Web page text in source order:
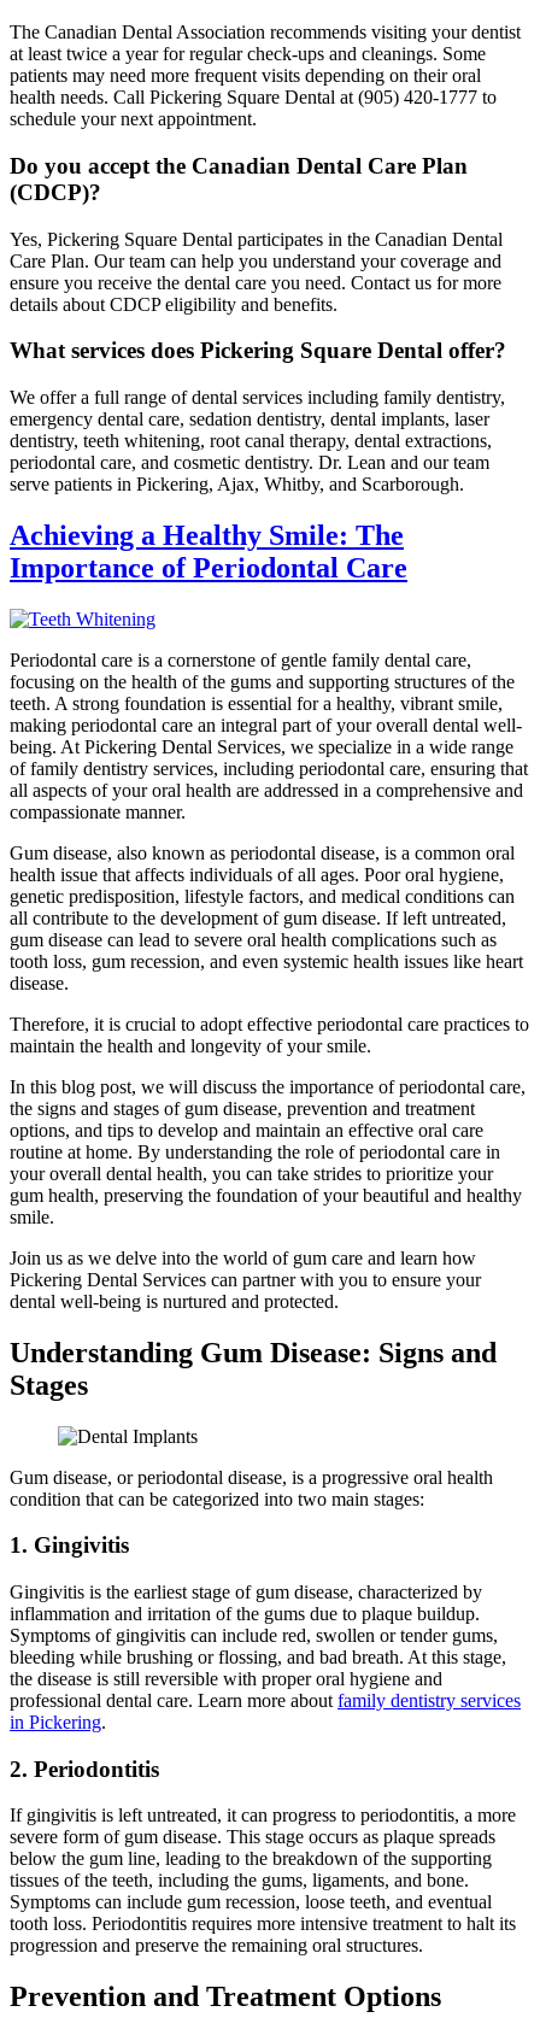
The Canadian Dental Association recommends visiting your dentist
at least twice a year for regular check-ups and cleanings. Some
patients may need more frequent visits depending on their oral
health needs. Call Pickering Square Dental at (905) 420-1777 to
schedule your next appointment.
Do you accept the Canadian Dental Care Plan
(CDCP)?
Yes, Pickering Square Dental participates in the Canadian Dental
Care Plan. Our team can help you understand your coverage and
ensure you receive the dental care you need. Contact us for more
details about CDCP eligibility and benefits.
What services does Pickering Square Dental offer?
We offer a full range of dental services including family dentistry,
emergency dental care, sedation dentistry, dental implants, laser
dentistry, teeth whitening, root canal therapy, dental extractions,
periodontal care, and cosmetic dentistry. Dr. Lean and our team
serve patients in Pickering, Ajax, Whitby, and Scarborough.
Achieving a Healthy Smile: The
Importance of Periodontal Care
Periodontal care is a cornerstone of gentle family dental care,
focusing on the health of the gums and supporting structures of the
teeth. A strong foundation is essential for a healthy, vibrant smile,
making periodontal care an integral part of your overall dental well-
being. At Pickering Dental Services, we specialize in a wide range
of family dentistry services, including periodontal care, ensuring that
all aspects of your oral health are addressed in a comprehensive and
compassionate manner.
Gum disease, also known as periodontal disease, is a common oral
health issue that affects individuals of all ages. Poor oral hygiene,
genetic predisposition, lifestyle factors, and medical conditions can
all contribute to the development of gum disease. If left untreated,
gum disease can lead to severe oral health complications such as
tooth loss, gum recession, and even systemic health issues like heart
disease.
Therefore, it is crucial to adopt effective periodontal care practices to
maintain the health and longevity of your smile.
In this blog post, we will discuss the importance of periodontal care,
the signs and stages of gum disease, prevention and treatment
options, and tips to develop and maintain an effective oral care
routine at home. By understanding the role of periodontal care in
your overall dental health, you can take strides to prioritize your
gum health, preserving the foundation of your beautiful and healthy
smile.
Join us as we delve into the world of gum care and learn how
Pickering Dental Services can partner with you to ensure your
dental well-being is nurtured and protected.
Understanding Gum Disease: Signs and
Stages
Gum disease, or periodontal disease, is a progressive oral health
condition that can be categorized into two main stages:
1. Gingivitis
Gingivitis is the earliest stage of gum disease, characterized by
inflammation and irritation of the gums due to plaque buildup.
Symptoms of gingivitis can include red, swollen or tender gums,
bleeding while brushing or flossing, and bad breath. At this stage,
the disease is still reversible with proper oral hygiene and
professional dental care. Learn more about family dentistry services
in Pickering.
2. Periodontitis
If gingivitis is left untreated, it can progress to periodontitis, a more
severe form of gum disease. This stage occurs as plaque spreads
below the gum line, leading to the breakdown of the supporting
tissues of the teeth, including the gums, ligaments, and bone.
Symptoms can include gum recession, loose teeth, and eventual
tooth loss. Periodontitis requires more intensive treatment to halt its
progression and preserve the remaining oral structures.
Prevention and Treatment Options